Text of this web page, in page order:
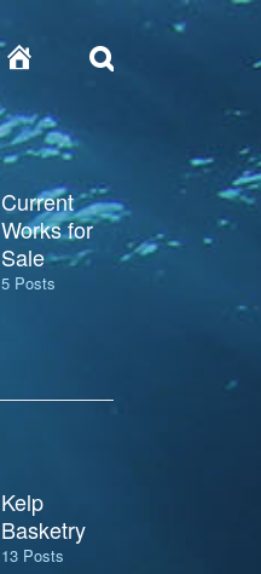
Home
Current
Works for
Sale
5 Posts
Kelp
Basketry
13 Posts